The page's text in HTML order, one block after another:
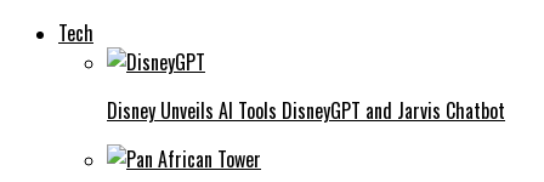
Tech
Disney Unveils AI Tools DisneyGPT and Jarvis Chatbot